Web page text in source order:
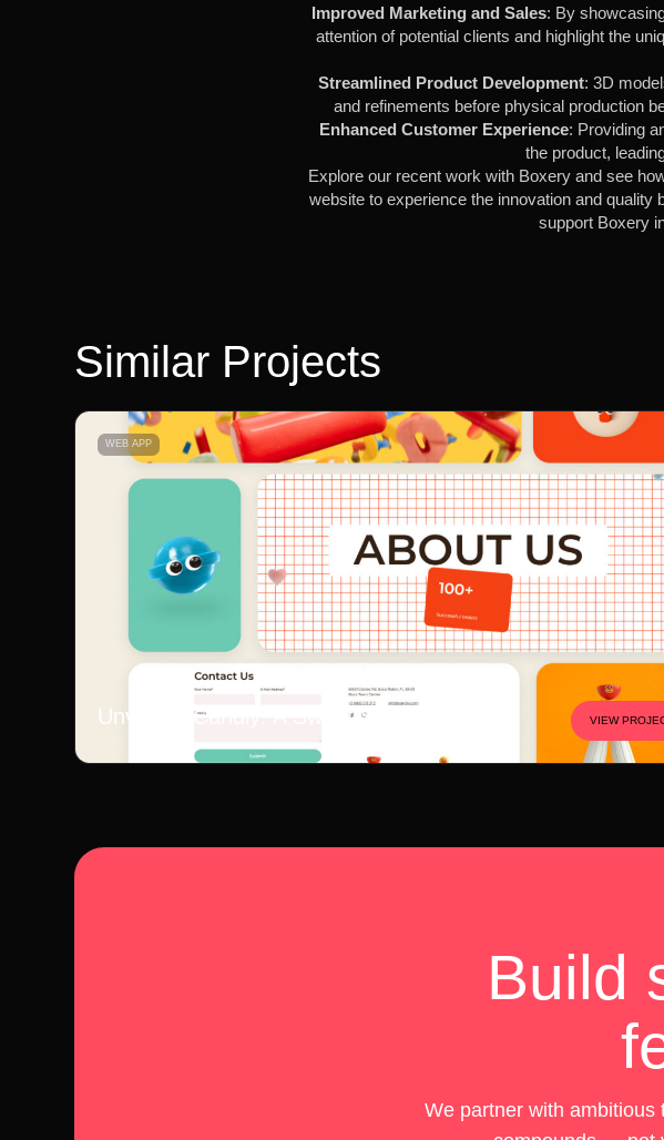
Improved Marketing and Sales: By
attention of potential clients and highlight the
Streamlined Product Development: 3D
and refinements before physical production
Enhanced Customer Experience: Providing
the product,
Explore our recent work with Boxery and see
website to experience the innovation and
support Boxery
Similar Projects
WEB APP
Unveiling Candly: A Sweet Story VIEW
Build
We partner with ambitious